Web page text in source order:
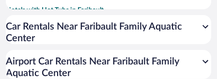
Hotels with Hot Tubs in Faribault
Pet-friendly Hotels in Faribault
Hotel Wedding Venues in Faribault
Historic Hotels in Faribault
Car Rentals Near Faribault Family Aquatic
Center
Airport Car Rentals Near Faribault Family
Aquatic Center